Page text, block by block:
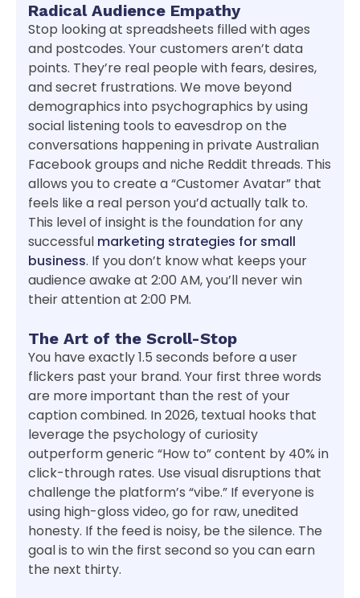
Radical Audience Empathy
Stop looking at spreadsheets filled with ages
and postcodes. Your customers aren’t data
points. They’re real people with fears, desires,
and secret frustrations. We move beyond
demographics into psychographics by using
social listening tools to eavesdrop on the
conversations happening in private Australian
Facebook groups and niche Reddit threads. This
allows you to create a “Customer Avatar” that
feels like a real person you’d actually talk to.
This level of insight is the foundation for any
successful marketing strategies for small
business. If you don’t know what keeps your
audience awake at 2:00 AM, you’ll never win
their attention at 2:00 PM.
The Art of the Scroll-Stop
You have exactly 1.5 seconds before a user
flickers past your brand. Your first three words
are more important than the rest of your
caption combined. In 2026, textual hooks that
leverage the psychology of curiosity
outperform generic “How to” content by 40% in
click-through rates. Use visual disruptions that
challenge the platform’s “vibe.” If everyone is
using high-gloss video, go for raw, unedited
honesty. If the feed is noisy, be the silence. The
goal is to win the first second so you can earn
the next thirty.